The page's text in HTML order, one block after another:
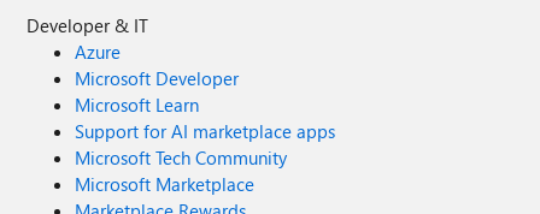
Developer & IT
Azure
Microsoft Developer
Microsoft Learn
Support for AI marketplace apps
Microsoft Tech Community
Microsoft Marketplace